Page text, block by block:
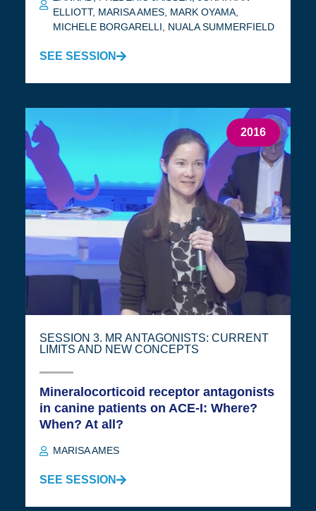
ELLIOTT, MARISA AMES MARK OYAMA
MICHELE BORGARELLI
NUALA SUMMERFIELD
SEE SESSION
2016
SESSION 3. MR ANTAGONISTS: CURRENT
LIMITS AND NEW CONCEPTS
Mineralocorticoid receptor antagonists
in canine patients on ACE-I: Where?
When? At all?
MARISA AMES
SEE SESSION